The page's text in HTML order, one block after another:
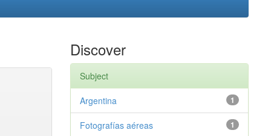
Discover
Subject
1
Argentina
1
Fotografías aéreas